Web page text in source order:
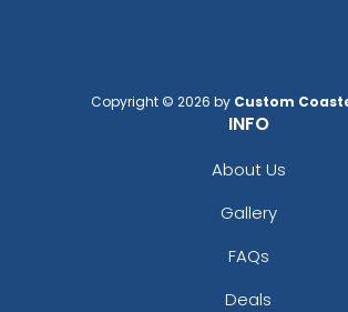
Copyright © 2026 by Custom
INFO
About Us
Gallery
FAQs
Deals